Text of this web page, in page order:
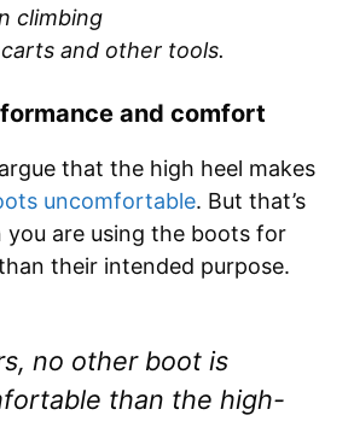
climbing
and other tools.
and comfort
that the high heel makes
uncomfortable. But that’s
you are using the boots for
their intended purpose.
no other boot is
than the high-